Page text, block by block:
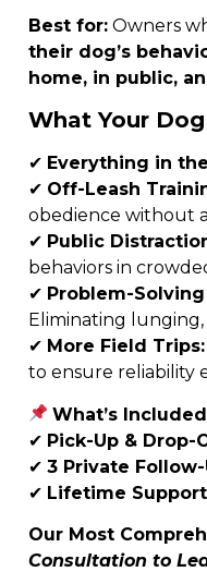
Best for: Owners
their dog’s
home, in public,
What Your
✔ Everything in
✔ Off-Leash
obedience without
✔ Public
behaviors in
✔ Problem-
Eliminating
✔ More Field Trips:
to ensure reliability
What’s
✔ Pick-Up & Drop-
✔ 3 Private
✔ Lifetime
Our Most
Consultation to